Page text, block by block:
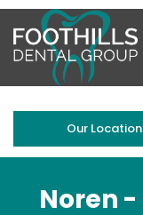
Our Location
Noren -